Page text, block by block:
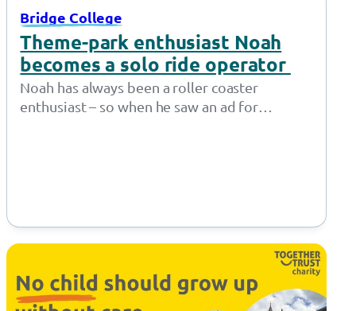
Bridge College
Theme-park enthusiast Noah
becomes a solo ride operator
Noah has always been a roller coaster
enthusiast – so when he saw an ad for